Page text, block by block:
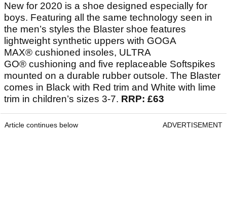
New for 2020 is a shoe designed especially for
boys. Featuring all the same technology seen in
the men’s styles the Blaster shoe features
lightweight synthetic uppers with GOGA
MAX® cushioned insoles, ULTRA
GO® cushioning and five replaceable Softspikes
mounted on a durable rubber outsole. The Blaster
comes in Black with Red trim and White with lime
trim in children’s sizes 3-7. RRP: £63
Article continues below ADVERTISEMENT